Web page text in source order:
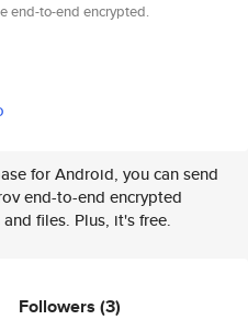
end-to-end encrypted.
for Android, you can send
end-to-end encrypted
and files. Plus, it's free.
Followers (3)